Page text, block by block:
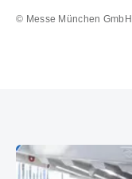
© Messe München GmbH